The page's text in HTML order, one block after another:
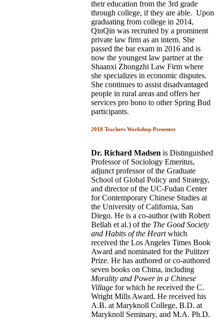
their education from the 3rd grade
through college, if they are able. Upon
graduating from college in 2014,
QinQin was recruited by a prominent
private law firm as an intern. She
passed the bar exam in 2016 and is
now the youngest law partner at the
Shaanxi Zhongzhi Law Firm where
she specializes in economic disputes.
She continues to assist disadvantaged
people in rural areas and offers her
services pro bono to other Spring Bud
participants.
2018 Teachers Workshop Presenter
Dr. Richard Madsen is Distinguished
Professor of Sociology Emeritus,
adjunct professor of the Graduate
School of Global Policy and Strategy,
and director of the UC-Fudan Center
for Contemporary Chinese Studies at
the University of California, San
Diego. He is a co-author (with Robert
Bellah et al.) of the The Good Society
and Habits of the Heartwhich
received the Los Angeles Times Book
Award and nominated for the Pulitzer
Prize. He has authored or co-authored
seven books on China, including
Morality and Power in a Chinese
Village for which he received the C.
Wright Mills Award. He received his
A.B. at Maryknoll College, B.D. at
Maryknoll Seminary, and M.A. Ph.D.